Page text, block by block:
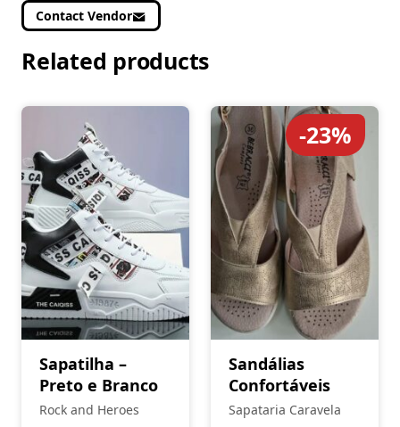
Contact Vendor
Related products
Sapatilha –
Preto e Branco
Rock and Heroes
-23%
Sandálias
Confortáveis
Sapataria Caravela